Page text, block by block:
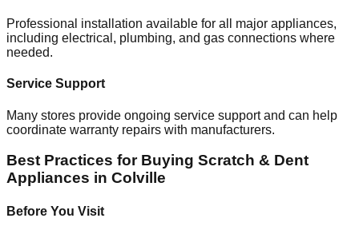
Professional installation available for all major appliances,
including electrical, plumbing, and gas connections where
needed.
Service Support
Many stores provide ongoing service support and can help
coordinate warranty repairs with manufacturers.
Best Practices for Buying Scratch & Dent
Appliances in Colville
Before You Visit